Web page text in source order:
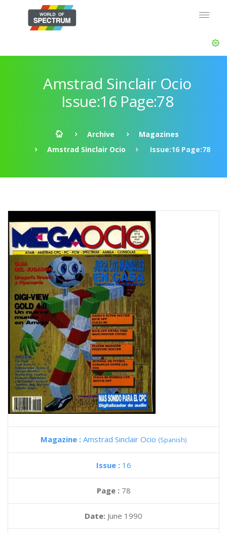
Amstrad Sinclair Ocio
Issue:16 Page:78
Archive
Magazines
Amstrad Sinclair Ocio
Issue:16 Page:78
Magazine : Amstrad Sinclair Ocio (Spanish)
Issue : 16
Page : 78
Date: June 1990